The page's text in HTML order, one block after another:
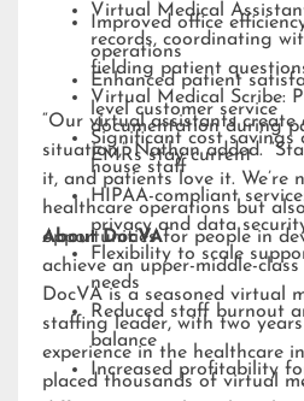
Virtual Medical
records, coordinating
fielding patient
Virtual Medical Scribe:
documentation during
EMRs stay current
Improved office
operations
Enhanced patient
level customer service
Significant cost savings
house staff
HIPAA-compliant
privacy and data
Flexibility to scale
needs
Reduced staff burnout
balance
Increased profitability
“Our virtual assistants create
situation,” Nathan added.
it, and patients love it. We’re
healthcare operations but
opportunities for people in
achieve an upper-middle-class
About DocVA
DocVA is a seasoned virtual
staffing leader, with two
experience in the healthcare
placed thousands of virtual